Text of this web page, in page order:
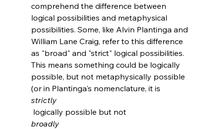
comprehend the difference between
logical possibilities and metaphysical
possibilities. Some, like Alvin Plantinga and
William Lane Craig, refer to this difference
as "broad" and "strict" logical possibilities.
This means something could be logically
possible, but not metaphysically possible
(or in Plantinga's nomenclature, it is
strictly
logically possible but not
broadly